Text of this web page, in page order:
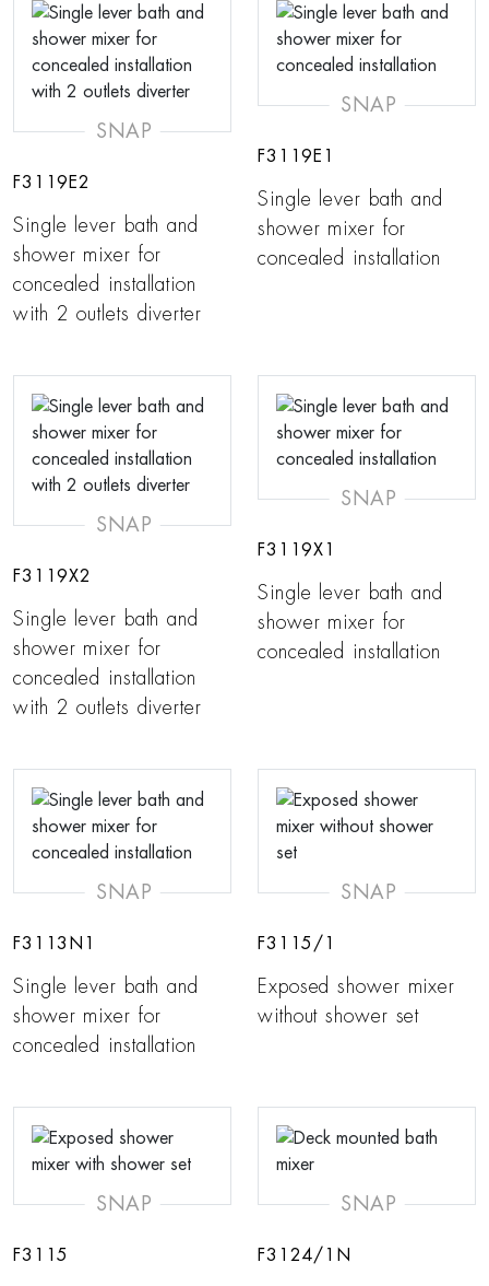
SNAP
F3119E2
Single lever bath and
shower mixer for
concealed installation
with 2 outlets diverter
SNAP
F3119E1
Single lever bath and
shower mixer for
concealed installation
SNAP
F3119X2
Single lever bath and
shower mixer for
concealed installation
with 2 outlets diverter
SNAP
F3119X1
Single lever bath and
shower mixer for
concealed installation
SNAP
F3113N1
Single lever bath and
shower mixer for
concealed installation
SNAP
F3115/1
Exposed shower mixer
without shower set
SNAP
F3115
SNAP
F3124/1N